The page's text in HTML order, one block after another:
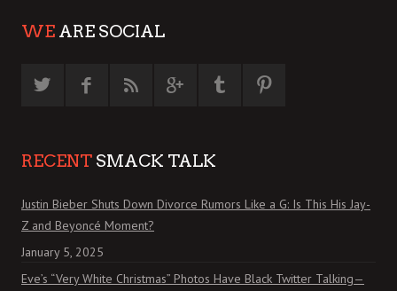
WE ARE SOCIAL
RECENT SMACK TALK
Justin Bieber Shuts Down Divorce Rumors Like a G: Is This His Jay-
Z and Beyoncé Moment?
January 5, 2025
Eve’s “Very White Christmas” Photos Have Black Twitter Talking—